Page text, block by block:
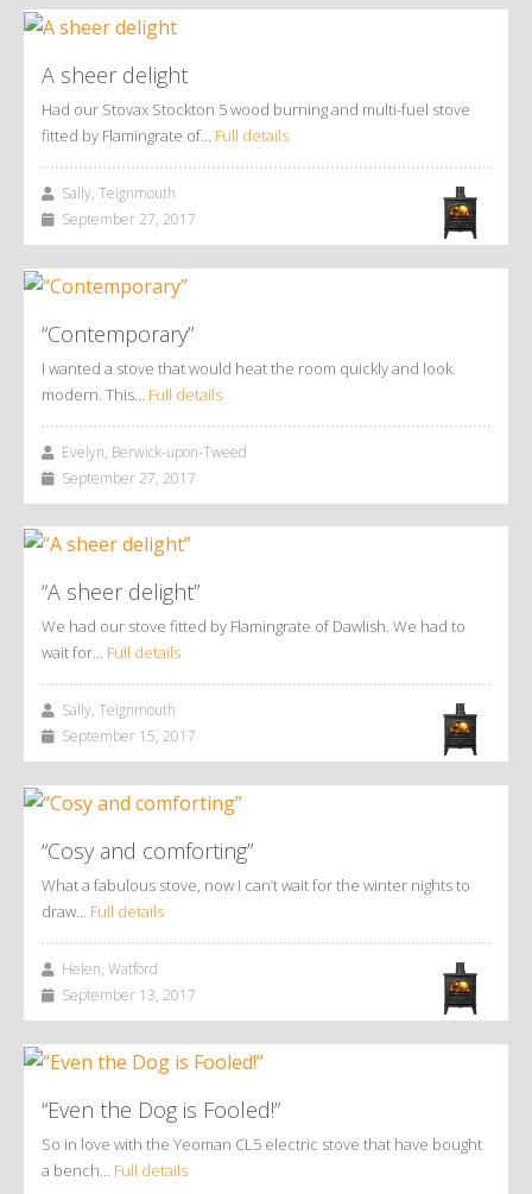
A sheer delight
Had our Stovax Stockton 5 wood burning and multi-fuel stove
fitted by Flamingrate of… Full details
Sally, Teignmouth
September 27, 2017
“Contemporary”
I wanted a stove that would heat the room quickly and look
modern. This… Full details
Evelyn, Berwick-upon-Tweed
September 27, 2017
“A sheer delight”
We had our stove fitted by Flamingrate of Dawlish. We had to
wait for… Full details
Sally, Teignmouth
September 15, 2017
“Cosy and comforting”
What a fabulous stove, now I can’t wait for the winter nights to
draw… Full details
Helen, Watford
September 13, 2017
“Even the Dog is Fooled!”
So in love with the Yeoman CL5 electric stove that have bought
a bench… Full details